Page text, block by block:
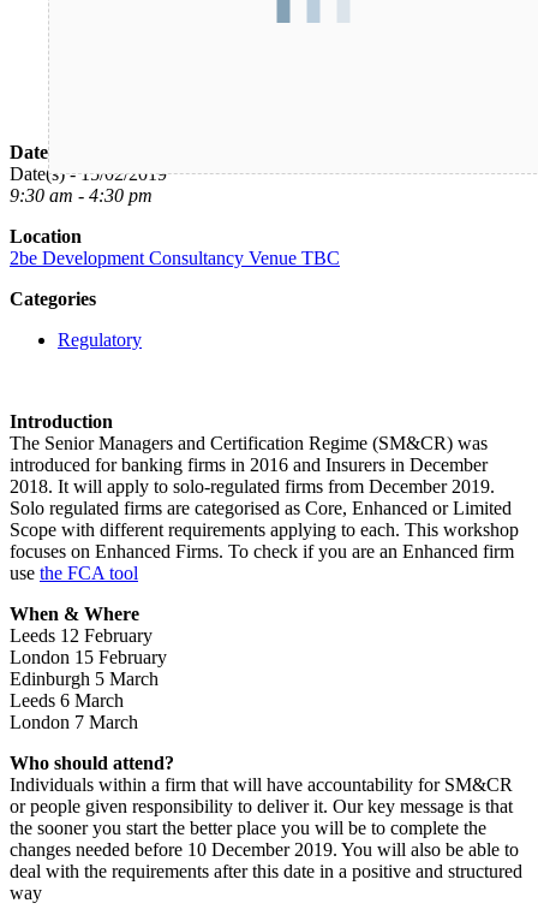
Date/Time
Date(s) - 15/02/2019
9:30 am - 4:30 pm
Location
2be Development Consultancy Venue TBC
Categories
Regulatory
Introduction
The Senior Managers and Certification Regime (SM&CR) was
introduced for banking firms in 2016 and Insurers in December
2018. It will apply to solo-regulated firms from December 2019.
Solo regulated firms are categorised as Core, Enhanced or Limited
Scope with different requirements applying to each. This workshop
focuses on Enhanced Firms. To check if you are an Enhanced firm
use the FCA tool
When & Where
Leeds 12 February
London 15 February
Edinburgh 5 March
Leeds 6 March
London 7 March
Who should attend?
Individuals within a firm that will have accountability for SM&CR
or people given responsibility to deliver it. Our key message is that
the sooner you start the better place you will be to complete the
changes needed before 10 December 2019. You will also be able to
deal with the requirements after this date in a positive and structured
way